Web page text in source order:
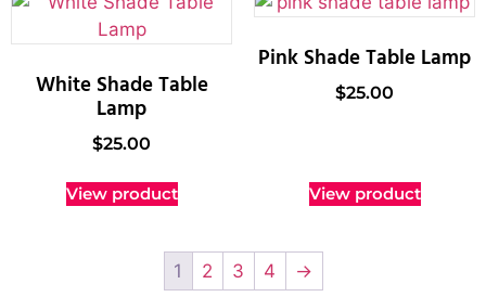
White Shade Table
Lamp
$25.00
View product
Pink Shade Table Lamp
$25.00
View product
1 2 3 4 →